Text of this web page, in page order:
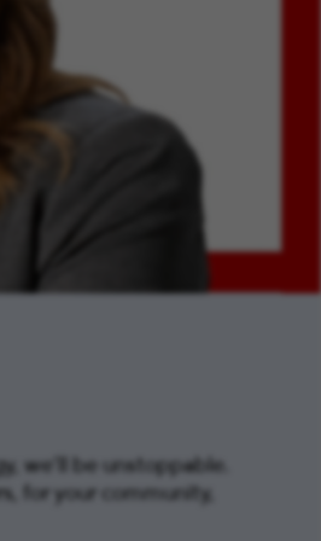
we’ll be unstoppable.
for your community,